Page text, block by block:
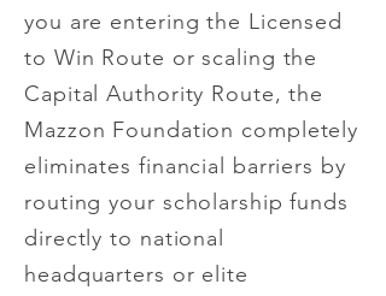
you are entering the Licensed
to Win Route or scaling the
Capital Authority Route, the
Mazzon Foundation completely
eliminates financial barriers by
routing your scholarship funds
directly to national
headquarters or elite